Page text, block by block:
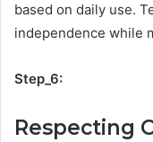
based on daily use.
independence while
Step_6:
Respecting